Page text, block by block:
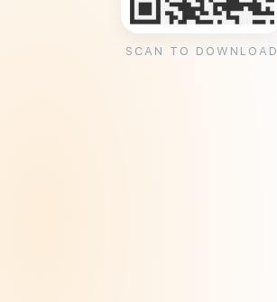
SCAN TO DOWNLOAD